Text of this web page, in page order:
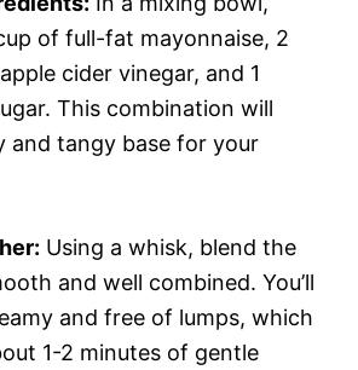
of full-fat mayonnaise, 2
cider vinegar, and 1
This combination will
and tangy base for your
Using a whisk, blend the
and well combined. You’ll
and free of lumps, which
1-2 minutes of gentle